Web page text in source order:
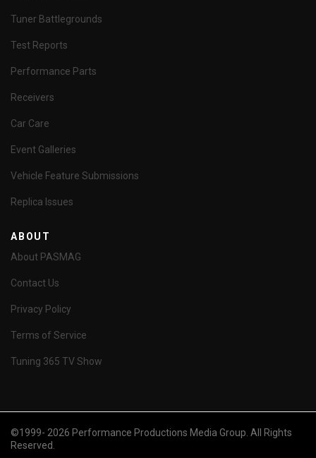
Tuner Battlegrounds
Test Reports
Performance Parts
Receivers
Car Care
Event Galleries
Vehicle Feature Submissions
Replica Issues
ABOUT
About PASMAG
Contact Us
Privacy Policy
Terms of Service
Tuning 365 TV Show
©1999- 2026 Performance Productions Media Group. All Rights
Reserved.